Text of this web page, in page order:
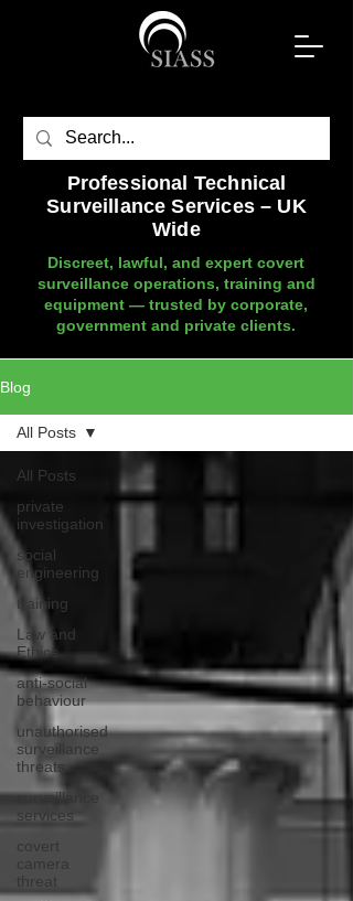
Professional Technical
Surveillance Services – UK
Wide
Discreet, lawful, and expert covert
surveillance operations, training and
equipment — trusted by corporate,
government and private clients.
Blog
All Posts
private
investigation
social
engineering
training
Law and
Ethics
anti-social
behaviour
unauthorised
surveillance
threats
surveillance
services
covert
camera
threat
All Posts